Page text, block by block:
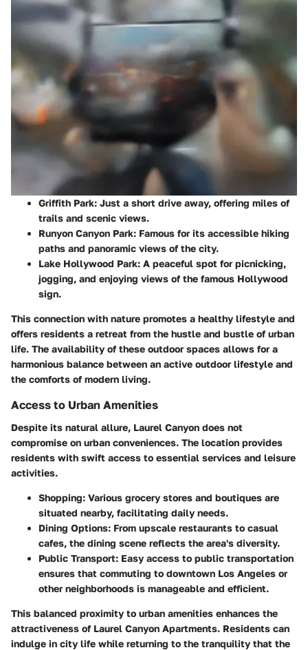
Griffith Park: Just a short drive away, offering miles of
trails and scenic views.
Runyon Canyon Park: Famous for its accessible hiking
paths and panoramic views of the city.
Lake Hollywood Park: A peaceful spot for picnicking,
jogging, and enjoying views of the famous Hollywood
sign.
This connection with nature promotes a healthy lifestyle and
offers residents a retreat from the hustle and bustle of urban
life. The availability of these outdoor spaces allows for a
harmonious balance between an active outdoor lifestyle and
the comforts of modern living.
Access to Urban Amenities
Despite its natural allure, Laurel Canyon does not
compromise on urban conveniences. The location provides
residents with swift access to essential services and leisure
activities.
Shopping: Various grocery stores and boutiques are
situated nearby, facilitating daily needs.
Dining Options: From upscale restaurants to casual
cafes, the dining scene reflects the area's diversity.
Public Transport: Easy access to public transportation
ensures that commuting to downtown Los Angeles or
other neighborhoods is manageable and efficient.
This balanced proximity to urban amenities enhances the
attractiveness of Laurel Canyon Apartments. Residents can
indulge in city life while returning to the tranquility that the